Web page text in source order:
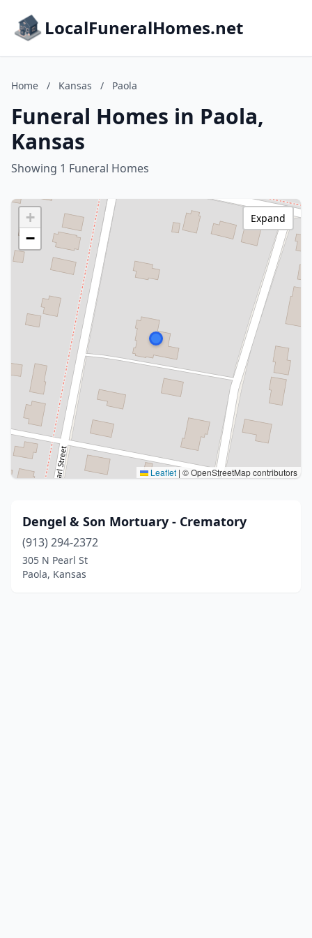
LocalFuneralHomes.net
Home / Kansas / Paola
Funeral Homes in Paola,
Kansas
Showing 1 Funeral Homes
+
−
Leaflet | © OpenStreetMap contributors
Expand
Dengel & Son Mortuary - Crematory
(913) 294-2372
305 N Pearl St
Paola, Kansas